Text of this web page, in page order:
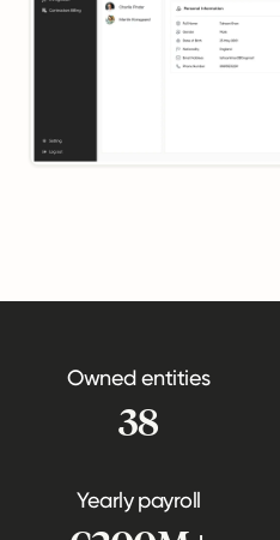
Owned entities
38
Yearly payroll